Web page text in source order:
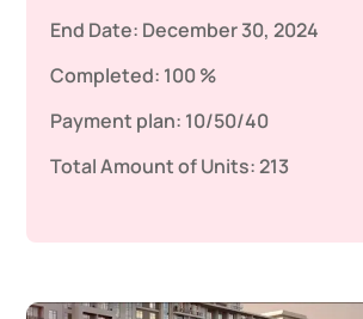
End Date: December 30, 2024
Completed: 100 %
Payment plan: 10/50/40
Total Amount of Units:213